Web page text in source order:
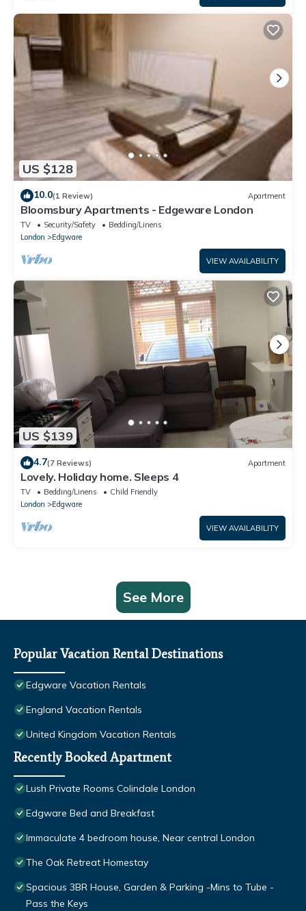
US $128
10.0(1 Review) Apartment
Bloomsbury Apartments - Edgeware London
TV Security/Safety
Bedding/Linens
London
Edgware
VIEW AVAILABILITY
US $139
4.7(7 Reviews) Apartment
Lovely. Holiday home. Sleeps 4
TV Bedding/Linens
Child Friendly
London
Edgware
VIEW AVAILABILITY
See More
Popular Vacation Rental Destinations
Edgware Vacation Rentals
England Vacation Rentals
United Kingdom Vacation Rentals
Recently Booked Apartment
Lush Private Rooms Colindale London
Edgware Bed and Breakfast
Immaculate 4 bedroom house, Near central London
The Oak Retreat Homestay
Spacious 3BR House, Garden & Parking -Mins to Tube -
Pass the Keys